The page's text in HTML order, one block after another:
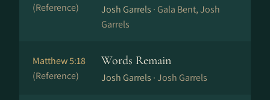
(Reference)
Josh Garrels · Gala Bent, Josh
Garrels
Matthew 5:18
(Reference)
Words Remain
Josh Garrels ·Josh Garrels